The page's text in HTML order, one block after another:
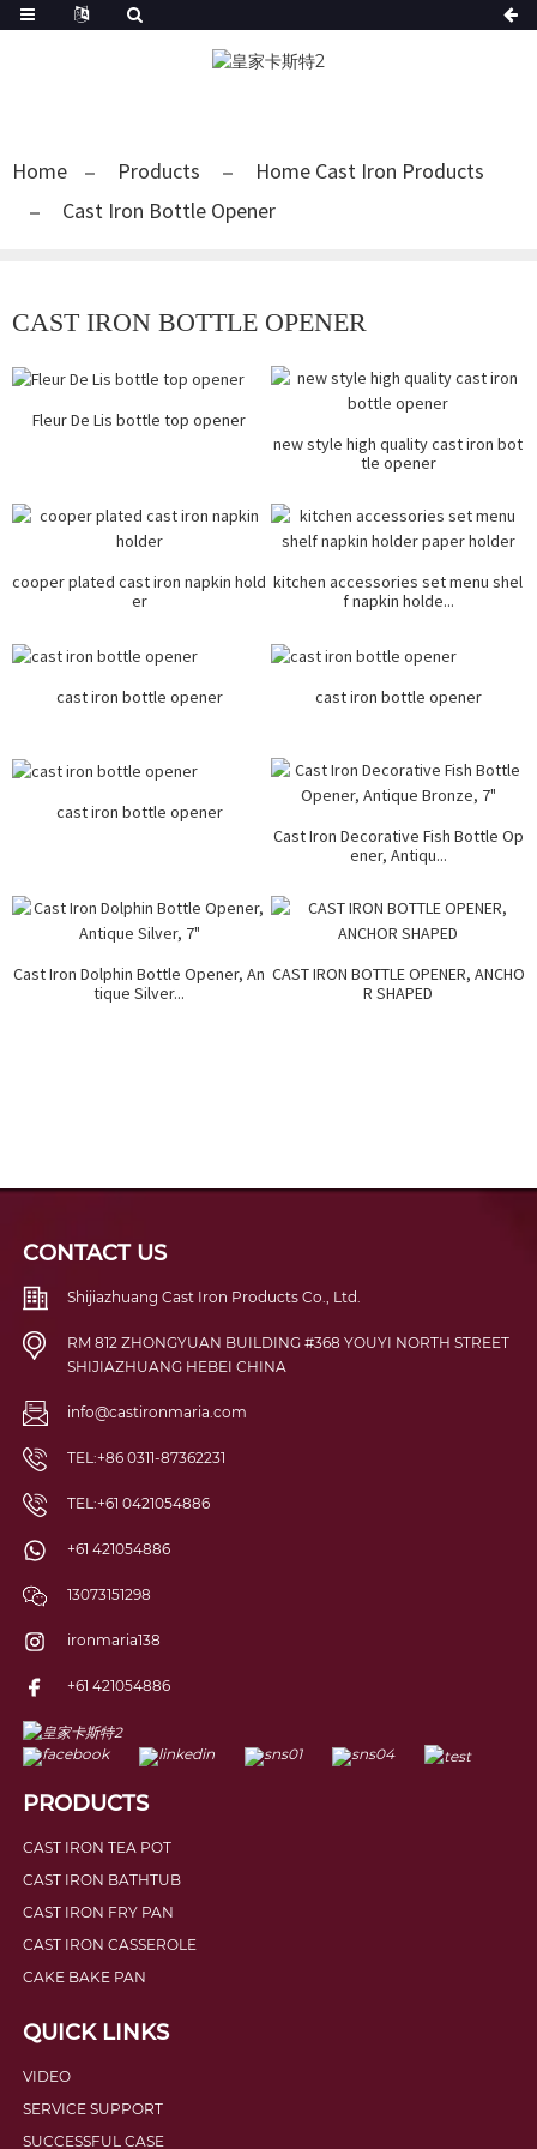
Home Products
Home Cast Iron Products
Cast Iron Bottle Opener
CAST IRON BOTTLE OPENER
Fleur De Lis bottle top opener
new style high quality cast iron bot
tle opener
cooper plated cast iron napkin hold
er
kitchen accessories set menu shel
f napkin holde...
cast iron bottle opener cast iron bottle opener
cast iron bottle opener
Cast Iron Decorative Fish Bottle Op
ener, Antiqu...
Cast Iron Dolphin Bottle Opener, An
tique Silver...
CAST IRON BOTTLE OPENER, ANCHO
R SHAPED
CONTACT US
Shijiazhuang Cast Iron Products Co., Ltd.
RM 812 ZHONGYUAN BUILDING #368 YOUYI NORTH STREET
SHIJIAZHUANG HEBEI CHINA
info@castironmaria.com
TEL:+86 0311-87362231
TEL:+61 0421054886
+61 421054886
13073151298
ironmaria138
+61 421054886
PRODUCTS
CAST IRON TEA POT
CAST IRON BATHTUB
CAST IRON FRY PAN
CAST IRON CASSEROLE
CAKE BAKE PAN
QUICK LINKS
VIDEO
SERVICE SUPPORT
SUCCESSFUL CASE